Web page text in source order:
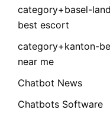
category+basel-
best escort
category+kanton-
near me
Chatbot News
Chatbots Software